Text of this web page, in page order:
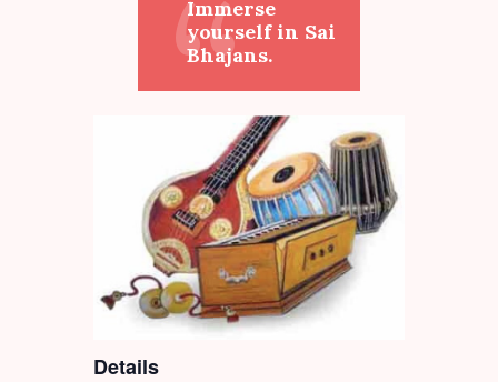
TEMPLE SERVICES
LITERATURE
SUPPORT US
Immerse
yourself in Sai
Bhajans.
Details